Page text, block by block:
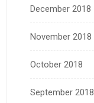
December 2018
November 2018
October 2018
September 2018